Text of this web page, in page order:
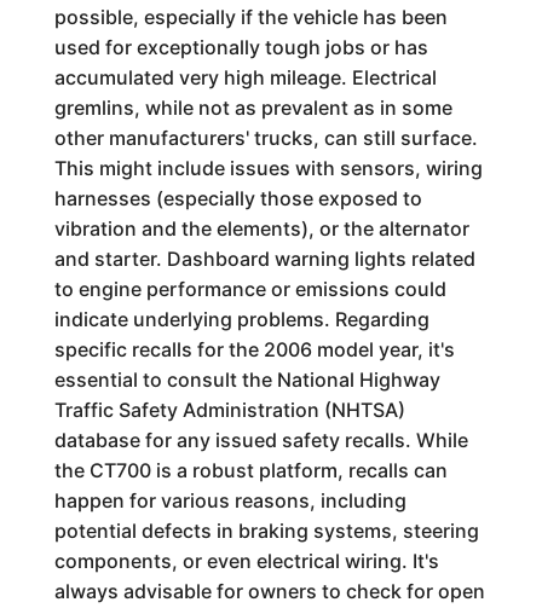
possible, especially if the vehicle has been
used for exceptionally tough jobs or has
accumulated very high mileage. Electrical
gremlins, while not as prevalent as in some
other manufacturers' trucks, can still surface.
This might include issues with sensors, wiring
harnesses (especially those exposed to
vibration and the elements), or the alternator
and starter. Dashboard warning lights related
to engine performance or emissions could
indicate underlying problems. Regarding
specific recalls for the 2006 model year, it's
essential to consult the National Highway
Traffic Safety Administration (NHTSA)
database for any issued safety recalls. While
the CT700 is a robust platform, recalls can
happen for various reasons, including
potential defects in braking systems, steering
components, or even electrical wiring. It's
always advisable for owners to check for open